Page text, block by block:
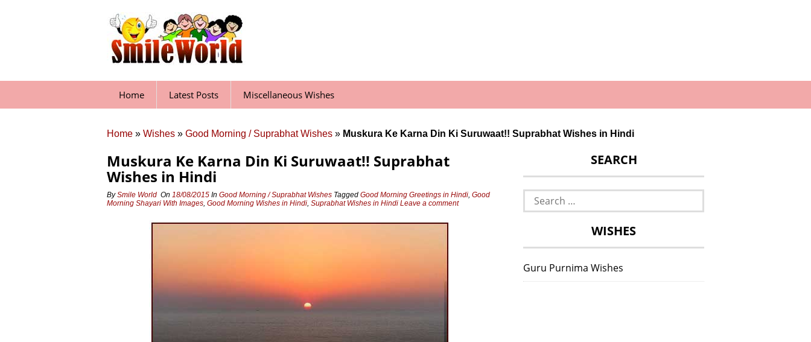
Home Latest Posts Miscellaneous Wishes
Home » Wishes » Good Morning / Suprabhat Wishes » Muskura Ke Karna Din Ki Suruwaat!! Suprabhat Wishes in Hindi
Muskura Ke Karna Din Ki Suruwaat!! Suprabhat
Wishes in Hindi
BySmile World On 18/08/2015 In Good Morning / Suprabhat Wishes Tagged Good Morning Greetings in Hindi, Good
Morning Shayari With Images, Good Morning Wishes in Hindi, Suprabhat Wishes in Hindi Leave a comment
SEARCH
Search
for:
WISHES
Guru Purnima Wishes